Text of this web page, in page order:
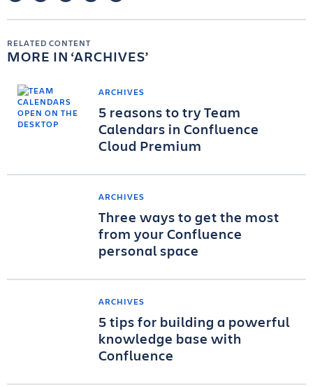
RELATED CONTENT
MORE IN ARCHIVES
ARCHIVES
5 reasons to try Team
Calendars in Confluence
Cloud Premium
ARCHIVES
Three ways to get the most
from your Confluence
personal space
ARCHIVES
5 tips for building a powerful
knowledge base with
Confluence